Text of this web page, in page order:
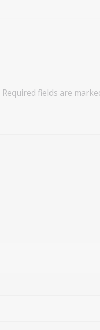
Required fields are